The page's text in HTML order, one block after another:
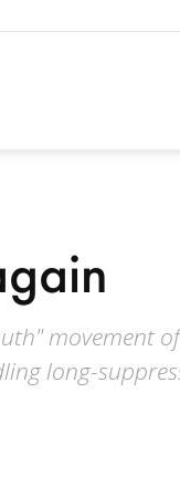
movement
long-